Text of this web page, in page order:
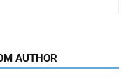
AUTHOR